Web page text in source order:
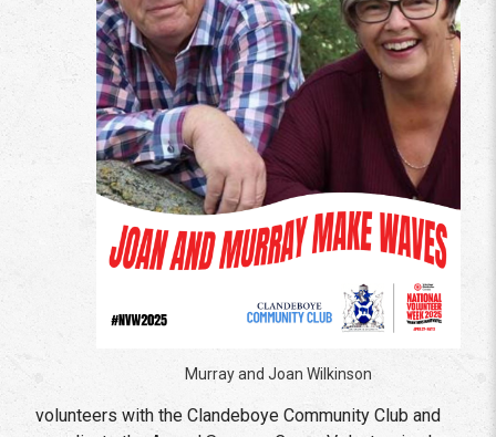
Murray and Joan Wilkinson
volunteers with the Clandeboye Community Club and